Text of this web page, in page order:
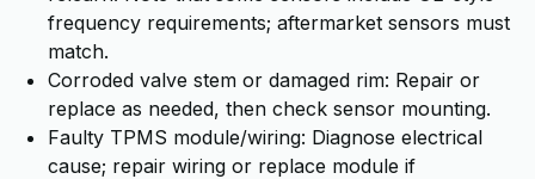
frequency requirements; aftermarket sensors must
match.
Corroded valve stem or damaged rim: Repair or
replace as needed, then check sensor mounting.
Faulty TPMS module/wiring: Diagnose electrical
cause; repair wiring or replace module if